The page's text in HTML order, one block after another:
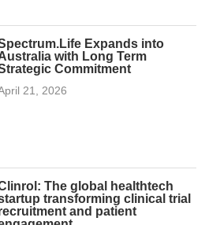
Expands into
with Long Term
Commitment
21, 2026
The global healthtech
transforming clinical trial
and patient